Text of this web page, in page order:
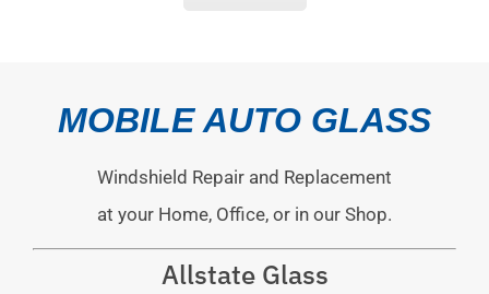
MOBILE AUTO GLASS
Windshield Repair and Replacement
at your Home, Office, or in our Shop.
Allstate Glass